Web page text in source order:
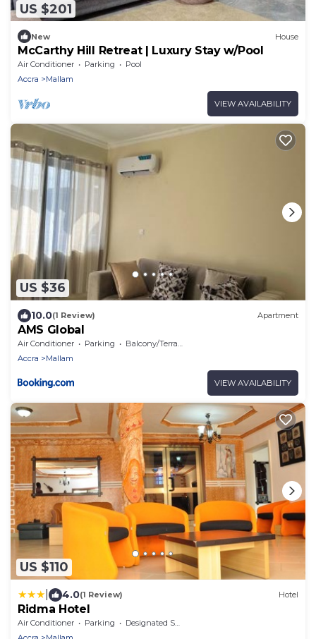
US $201
New House
McCarthy Hill Retreat | Luxury Stay w/Pool
Air Conditioner Parking
Pool
Accra
Mallam
VIEW AVAILABILITY
US $36
10.0(1 Review) Apartment
AMS Global
Air Conditioner Parking
Balcony/Terrace
Accra
Mallam
VIEW AVAILABILITY
US $110
4.0(1 Review) Hotel
Ridma Hotel
Air Conditioner Parking
Designated Smoking Area